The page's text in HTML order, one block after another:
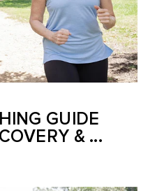
GUIDE
& ...